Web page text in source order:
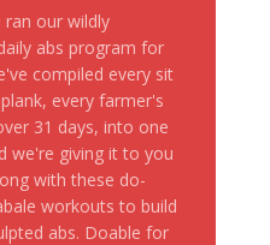
ran our wildly
abs program for
compiled every sit
every farmer's
31 days, into one
we're giving it to you
with these do-
workouts to build
abs. Doable for